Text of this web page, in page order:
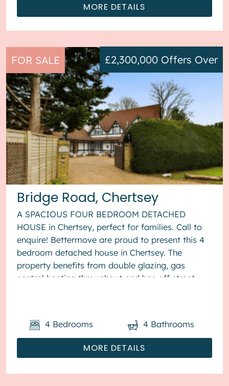
MORE DETAILS
FOR SALE
Bridge Road, Chertsey
£2,300,000 Offers Over
A SPACIOUS FOUR BEDROOM DETACHED
HOUSE in Chertsey, perfect for families. Call to
enquire! Bettermove are proud to present this 4
bedroom detached house in Chertsey. The
property benefits from double glazing, gas
central heating throughout and has off street
MORE DETAILS
4 Bedrooms 4 Bathrooms